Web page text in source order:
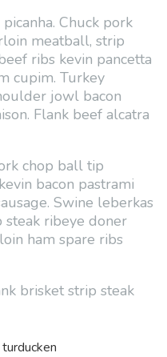
Chuck pork
meatball, strip
ribs kevin pancetta
cupim. Turkey
jowl bacon
Flank beef alcatra
chop ball tip
bacon pastrami
Swine leberkas
ribeye doner
ham spare ribs
brisket strip steak